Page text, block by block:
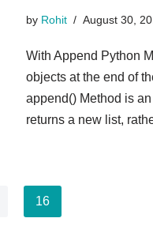
by Rohit August 30,
With Append Python
objects at the end of
append() Method is
returns a new list,
16